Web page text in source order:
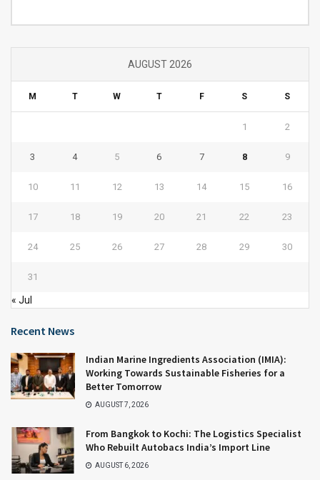
AUGUST 2026
M T W T F S S
1 2
3 4 5 6 7 8 9
10 11 12 13 14 15 16
17 18 19 20 21 22 23
24 25 26 27 28 29 30
31
« Jul
Recent News
Indian Marine Ingredients Association (IMIA):
Working Towards Sustainable Fisheries for a
Better Tomorrow
AUGUST 7, 2026
From Bangkok to Kochi: The Logistics Specialist
Who Rebuilt Autobacs India’s Import Line
AUGUST 6, 2026